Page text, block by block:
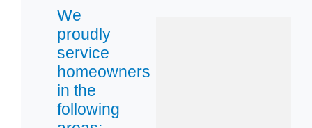
We
proudly
service
homeowners
in the
following
/ Superior